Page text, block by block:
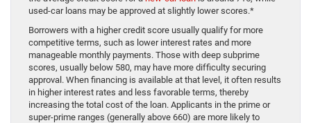
used-car loans may be approved at slightly lower scores.*
Borrowers with a higher credit score usually qualify for more
competitive terms, such as lower interest rates and more
manageable monthly payments. Those with deep subprime
scores, usually below 580, may have more difficulty securing
approval. When financing is available at that level, it often results
in higher interest rates and less favorable terms, thereby
increasing the total cost of the loan. Applicants in the prime or
super-prime ranges (generally above 660) are more likely to